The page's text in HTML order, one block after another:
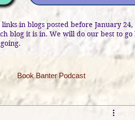
in blogs posted before January 24,
blog it is in. We will do our best to go
Book Banter Podcast